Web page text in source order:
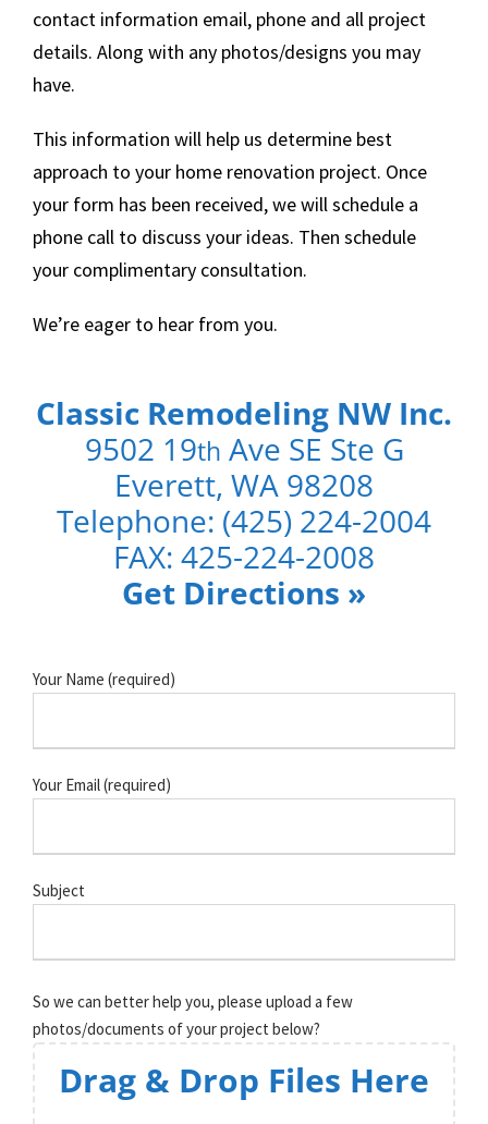
contact information email, phone and all project
details. Along with any photos/designs you may
have.
This information will help us determine best
approach to your home renovation project. Once
your form has been received, we will schedule a
phone call to discuss your ideas. Then schedule
your complimentary consultation.
We’re eager to hear from you.
Classic Remodeling NW Inc.
9502 19th Ave SE Ste G
Everett, WA 98208
Telephone: (425) 224-2004
FAX: 425-224-2008
Get Directions »
Your Name (required)
Your Email (required)
Subject
So we can better help you, please upload a few
photos/documents of your project below?
Drag & Drop Files Here